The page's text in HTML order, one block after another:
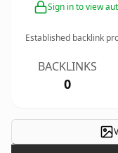
Sign in to view
Established backlink
BACKLINKS
0